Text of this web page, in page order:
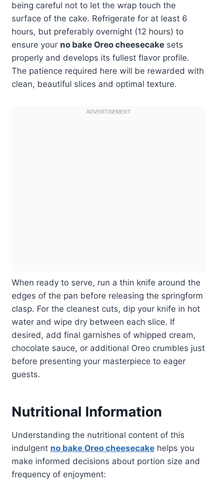
being careful not to let the wrap touch the
surface of the cake. Refrigerate for at least 6
hours, but preferably overnight (12 hours) to
ensure your no bake Oreo cheesecake sets
properly and develops its fullest flavor profile.
The patience required here will be rewarded with
clean, beautiful slices and optimal texture.
When ready to serve, run a thin knife around the
edges of the pan before releasing the springform
clasp. For the cleanest cuts, dip your knife in hot
water and wipe dry between each slice. If
desired, add final garnishes of whipped cream,
chocolate sauce, or additional Oreo crumbles just
before presenting your masterpiece to eager
guests.
Nutritional Information
Understanding the nutritional content of this
indulgent no bake Oreo cheesecake helps you
make informed decisions about portion size and
frequency of enjoyment: